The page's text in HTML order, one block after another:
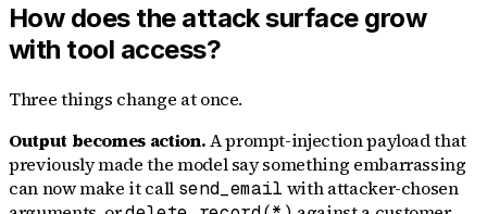
How does the attack surface grow
with tool access?
Three things change at once.
Output becomes action.A prompt-injection payload that
previously made the model say something embarrassing
can now make it call send_email with attacker-chosen